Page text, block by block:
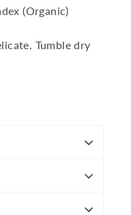
(Organic)
Tumble dry